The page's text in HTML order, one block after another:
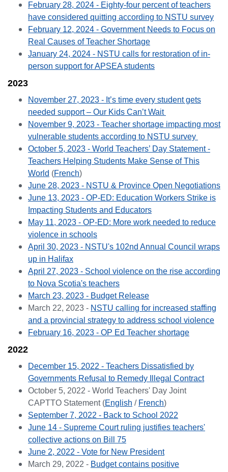
February 28, 2024 - Eighty-four percent of teachers
have considered quitting according to NSTU survey
February 12, 2024 - Government Needs to Focus on
Real Causes of Teacher Shortage
January 24, 2024 - NSTU calls for restoration of in-
person support forAPSEA students
2023
November 27, 2023 - It’s time every student gets
needed support – Our Kids Can’t Wait
November 9, 2023 - Teacher shortage impacting most
vulnerable students according to NSTU survey
October 5, 2023 - World Teachers’ Day Statement -
Teachers Helping Students Make Sense of This
World (French)
June 28, 2023 - NSTU & Province Open Negotiations
June 13, 2023 - OP-ED: Education Workers Strike is
Impacting Students and Educators
May 11, 2023 - OP-ED: More work needed to reduce
violence in schools
April 30, 2023 - NSTU's 102nd Annual Council wraps
up in Halifax
April 27, 2023 - School violence on the rise according
to Nova Scotia's teachers
March 23, 2023 - Budget Release
March 22, 2023 - NSTU calling for increased staffing
and a provincial strategy to address school violence
February 16, 2023 - OP Ed Teacher shortage
2022
December 15, 2022 - Teachers Dissatisfied by
Governments Refusal to Remedy Illegal Contract
October 5, 2022 - World Teachers' Day Joint
CAPTTO Statement (English / French)
September 7, 2022 - Back to School 2022
June 14 - Supreme Court ruling justifies teachers'
collective actions on Bill 75
June 2, 2022 - Vote for New President
March 29, 2022 - Budget contains positive